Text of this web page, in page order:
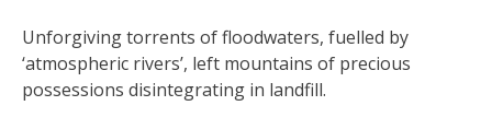
Unforgiving torrents of floodwaters, fuelled by
‘atmospheric rivers’, left mountains of precious
possessions disintegrating in landfill.